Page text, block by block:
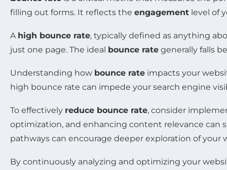
filling out forms. It reflects the engagement level of
A high bounce rate, typically defined as anything
just one page. The ideal bounce rate generally falls
Understanding how bounce rate impacts your
high bounce rate can impede your search engine
To effectively reduce bounce rate, consider
optimization, and enhancing content relevance can
pathways can encourage deeper exploration of your
By continuously analyzing and optimizing your